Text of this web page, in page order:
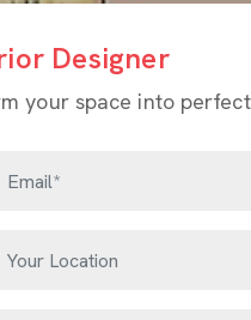
Designer
your space into